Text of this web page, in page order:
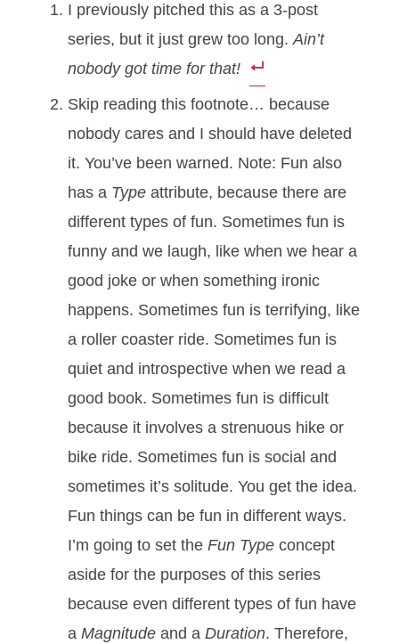
I previously pitched this as a 3-post
series, but it just grew too long.Ain’t
nobody got time for that!
Skip reading this footnote… because
nobody cares and I should have deleted
it. You’ve been warned. Note: Fun also
has a Typeattribute, because there are
different types of fun. Sometimes fun is
funny and we laugh, like when we hear a
good joke or when something ironic
happens. Sometimes fun is terrifying, like
a roller coaster ride. Sometimes fun is
quiet and introspective when we read a
good book. Sometimes fun is difficult
because it involves a strenuous hike or
bike ride. Sometimes fun is social and
sometimes it’s solitude. You get the idea.
Fun things can be fun in different ways.
I’m going to set the Fun Typeconcept
aside for the purposes of this series
because even different types of fun have
a Magnitudeand a Duration. Therefore,